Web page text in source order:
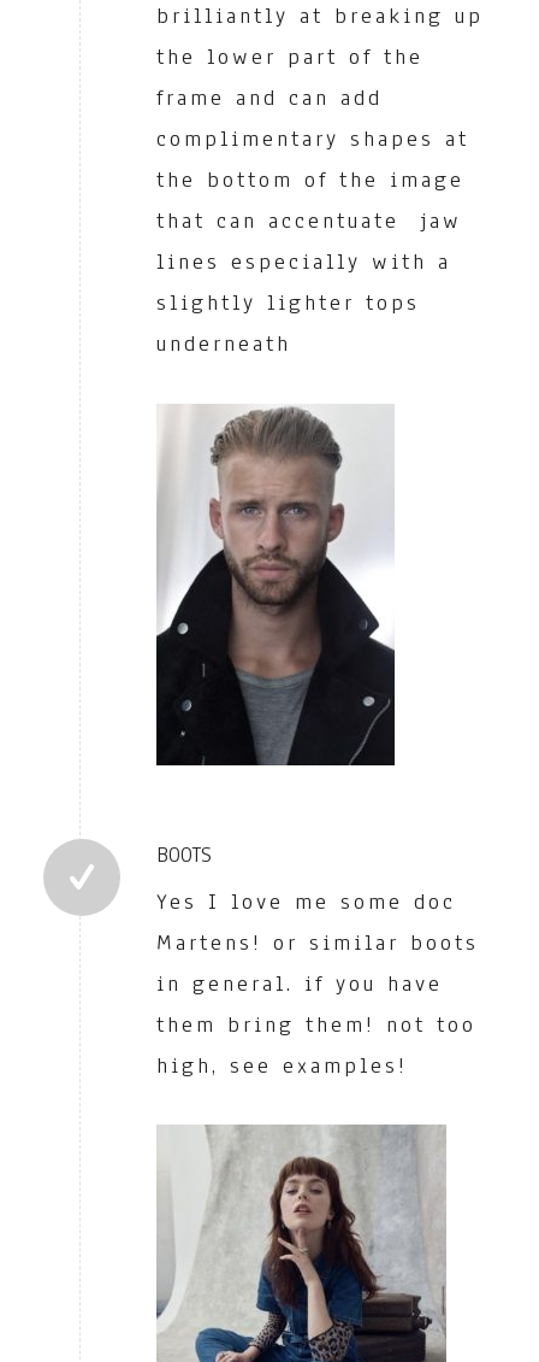
brilliantly at breaking up
the lower part of the
frame and can add
complimentary shapes at
the bottom of the image
that can accentuate jaw
lines especially with a
slightly lighter tops
underneath
BOOTS
Yes I love me some doc
Martens! or similar boots
in general. if you have
them bring them! not too
high, see examples!